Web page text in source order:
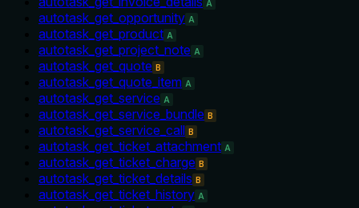
A
autotask_get_opportunity A
autotask_get_product A
autotask_get_project_note A
autotask_get_quote B
autotask_get_quote_item A
autotask_get_service A
autotask_get_service_bundle B
autotask_get_service_call B
autotask_get_ticket_attachment A
autotask_get_ticket_charge B
autotask_get_ticket_details B
autotask_get_ticket_history A